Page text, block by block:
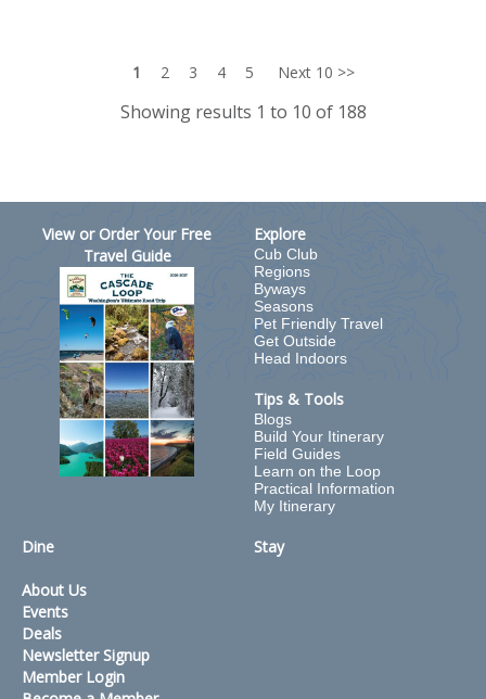
1 2 3 4 5 Next 10 >>
Showing results 1 to 10 of 188
View or Order Your Free
Travel Guide
Explore
Cub Club
Regions
Byways
Seasons
Pet Friendly Travel
Get Outside
Head Indoors
Tips & Tools
Blogs
Build Your Itinerary
Field Guides
Learn on the Loop
Practical Information
My Itinerary
Dine Stay
About Us
Events
Deals
Newsletter Signup
Member Login